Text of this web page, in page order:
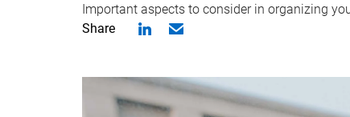
Important aspects to consider in organizing
Share